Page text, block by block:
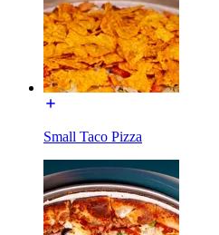
Small Taco Pizza